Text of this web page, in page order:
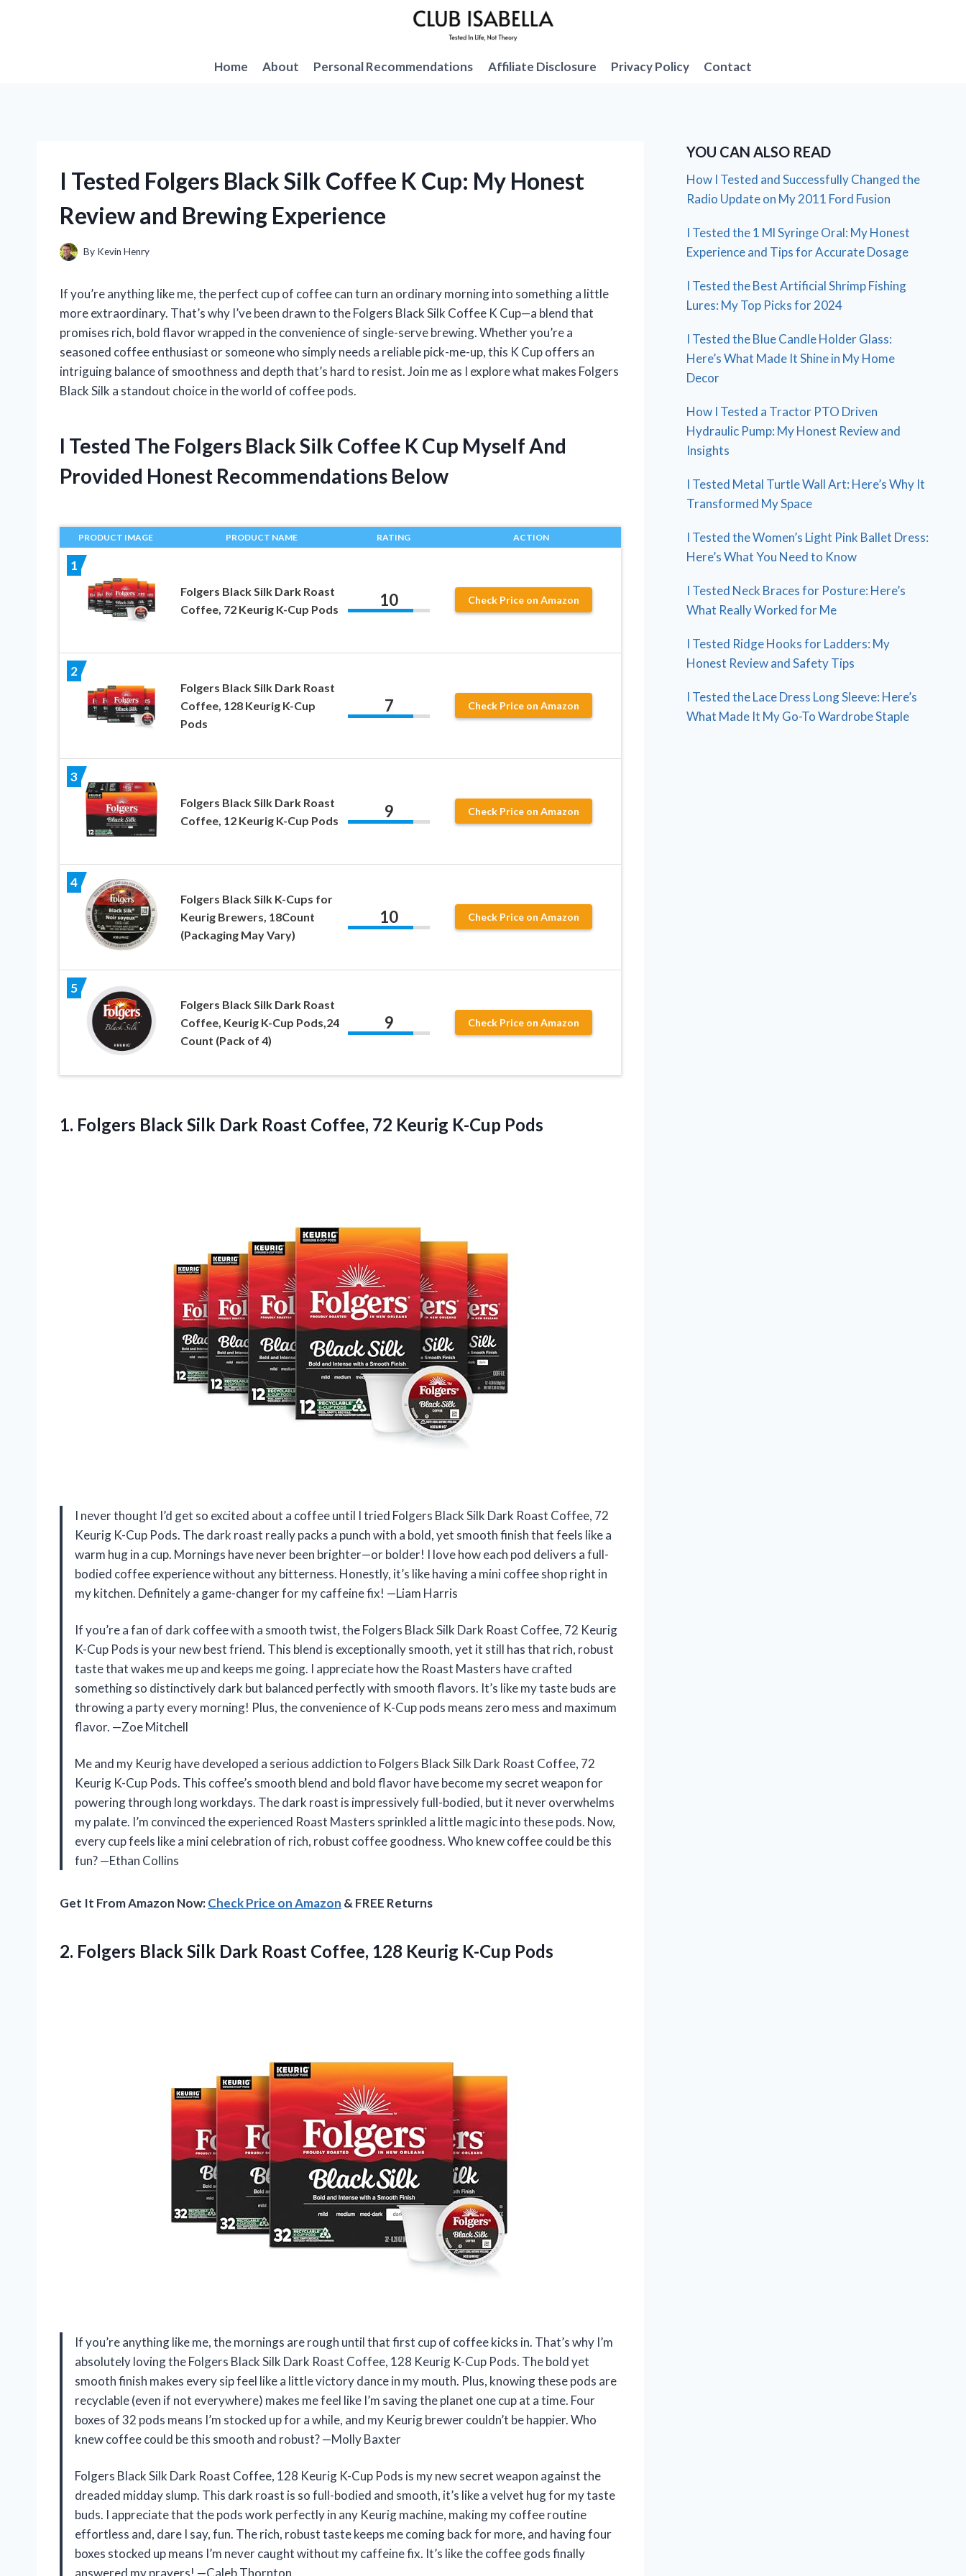
Home
About Personal Recommendations Affiliate Disclosure Privacy Policy Contact
I Tested Folgers Black Silk Coffee K Cup: My Honest
Review and Brewing Experience
By Kevin Henry
If you’re anything like me, the perfect cup of coffee can turn an ordinary morning into something a little
more extraordinary. That’s why I’ve been drawn to the Folgers Black Silk Coffee K Cup—a blend that
promises rich, bold flavor wrapped in the convenience of single-serve brewing. Whether you’re a
seasoned coffee enthusiast or someone who simply needs a reliable pick-me-up, this K Cup offers an
intriguing balance of smoothness and depth that’s hard to resist. Join me as I explore what makes Folgers
Black Silk a standout choice in the world of coffee pods.
I Tested The Folgers Black Silk Coffee K Cup Myself And
Provided Honest Recommendations Below
PRODUCT IMAGE PRODUCT NAME RATING ACTION
1
Folgers Black Silk Dark Roast
Coffee, 72 Keurig K-Cup Pods
10 Check Price on Amazon
2
Folgers Black Silk Dark Roast
Coffee, 128 Keurig K-Cup
Pods
7 Check Price on Amazon
3
Folgers Black Silk Dark Roast
Coffee, 12 Keurig K-Cup Pods
9 Check Price on Amazon
4
Folgers Black Silk K-Cups for
Keurig Brewers, 18Count
(Packaging May Vary)
10 Check Price on Amazon
5
Folgers Black Silk Dark Roast
Coffee, Keurig K-Cup Pods,24
Count (Pack of 4)
9 Check Price on Amazon
1. Folgers Black Silk Dark Roast Coffee, 72 Keurig K-Cup Pods
I never thought I’d get so excited about a coffee until I tried Folgers Black Silk Dark Roast Coffee, 72
Keurig K-Cup Pods. The dark roast really packs a punch with a bold, yet smooth finish that feels like a
warm hug in a cup. Mornings have never been brighter—or bolder! I love how each pod delivers a full-
bodied coffee experience without any bitterness. Honestly, it’s like having a mini coffee shop right in
my kitchen. Definitely a game-changer for my caffeine fix! —Liam Harris
If you’re a fan of dark coffee with a smooth twist, the Folgers Black Silk Dark Roast Coffee, 72 Keurig
K-Cup Pods is your new best friend. This blend is exceptionally smooth, yet it still has that rich, robust
taste that wakes me up and keeps me going. I appreciate how the Roast Masters have crafted
something so distinctively dark but balanced perfectly with smooth flavors. It’s like my taste buds are
throwing a party every morning! Plus, the convenience of K-Cup pods means zero mess and maximum
flavor. —Zoe Mitchell
Me and my Keurig have developed a serious addiction to Folgers Black Silk Dark Roast Coffee, 72
Keurig K-Cup Pods. This coffee’s smooth blend and bold flavor have become my secret weapon for
powering through long workdays. The dark roast is impressively full-bodied, but it never overwhelms
my palate. I’m convinced the experienced Roast Masters sprinkled a little magic into these pods. Now,
every cup feels like a mini celebration of rich, robust coffee goodness. Who knew coffee could be this
fun? —Ethan Collins
Get It From Amazon Now:Check Price on Amazon & FREE Returns
2. Folgers Black Silk Dark Roast Coffee, 128 Keurig K-Cup Pods
If you’re anything like me, the mornings are rough until that first cup of coffee kicks in. That’s why I’m
absolutely loving the Folgers Black Silk Dark Roast Coffee, 128 Keurig K-Cup Pods. The bold yet
smooth finish makes every sip feel like a little victory dance in my mouth. Plus, knowing these pods are
recyclable (even if not everywhere) makes me feel like I’m saving the planet one cup at a time. Four
boxes of 32 pods means I’m stocked up for a while, and my Keurig brewer couldn’t be happier. Who
knew coffee could be this smooth and robust? —Molly Baxter
Folgers Black Silk Dark Roast Coffee, 128 Keurig K-Cup Pods is my new secret weapon against the
dreaded midday slump. This dark roast is so full-bodied and smooth, it’s like a velvet hug for my taste
buds. I appreciate that the pods work perfectly in any Keurig machine, making my coffee routine
effortless and, dare I say, fun. The rich, robust taste keeps me coming back for more, and having four
boxes stocked up means I’m never caught without my caffeine fix. It’s like the coffee gods finally
answered my prayers! —Caleb Thornton
YOU CAN ALSO READ
How I Tested and Successfully Changed the
Radio Update on My 2011 Ford Fusion
I Tested the 1 Ml Syringe Oral: My Honest
Experience and Tips for Accurate Dosage
I Tested the Best Artificial Shrimp Fishing
Lures: My Top Picks for 2024
I Tested the Blue Candle Holder Glass:
Here’s What Made It Shine in My Home
Decor
How I Tested a Tractor PTO Driven
Hydraulic Pump: My Honest Review and
Insights
I Tested Metal Turtle Wall Art: Here’s Why It
Transformed My Space
I Tested the Women’s Light Pink Ballet Dress:
Here’s What You Need to Know
I Tested Neck Braces for Posture: Here’s
What Really Worked for Me
I Tested Ridge Hooks for Ladders: My
Honest Review and Safety Tips
I Tested the Lace Dress Long Sleeve: Here’s
What Made It My Go-To Wardrobe Staple